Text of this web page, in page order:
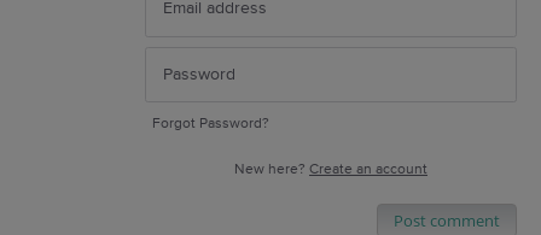
Forgot Password?
New here? Create an account
Post comment